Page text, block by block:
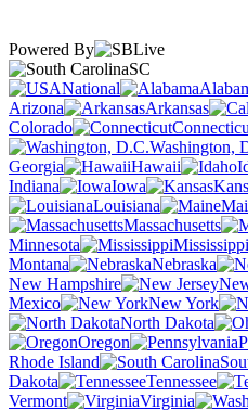
Powered By
SC
National
Arizona
Arkansas
Colorado
Washington,
Georgia
Hawaii
Indiana
Iowa
Louisiana
Massachusetts
Minnesota
Mississippi
Montana
Nebraska
New Hampshire
Mexico
New York
North Dakota
Oregon
Rhode Island
Dakota
Tennessee
Vermont
Virginia